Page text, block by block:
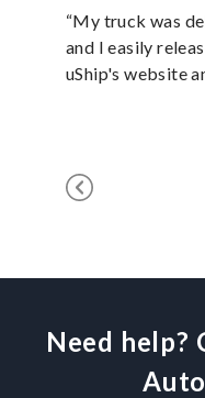
“My truck was
and I easily
uShip's website
Need help?